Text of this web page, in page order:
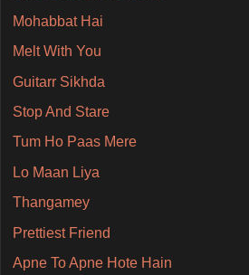
Mohabbat Hai
Melt With You
Guitarr Sikhda
Stop And Stare
Tum Ho Paas Mere
Lo Maan Liya
Thangamey
Prettiest Friend
Apne To Apne Hote Hain